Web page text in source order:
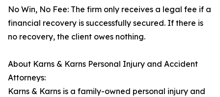
No Win, No Fee: The firm only receives a legal fee if a
financial recovery is successfully secured. If there is
no recovery, the client owes nothing.
About Karns & Karns Personal Injury and Accident
Attorneys:
Karns & Karns is a family-owned personal injury and